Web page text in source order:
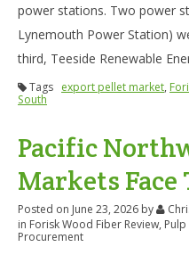
power stations. Two power
Lynemouth Power Station)
third, Teeside Renewable
Tags export pellet market,
South
Pacific
Markets
Posted on June 23, 2026 by
in Forisk Wood Fiber Review,
Procurement